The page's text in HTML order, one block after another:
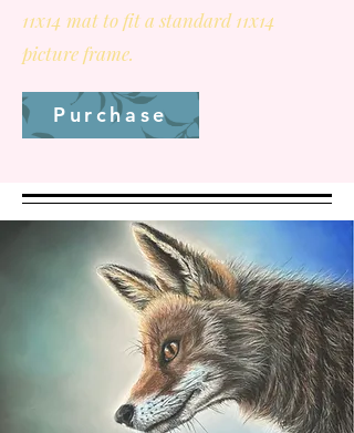
11x14 mat to fit a standard 11x14
picture frame.
Purchase